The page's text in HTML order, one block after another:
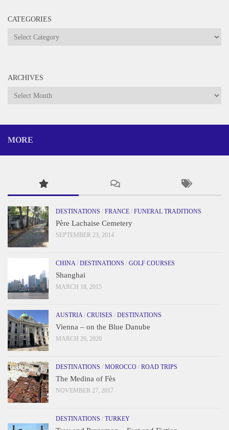
CATEGORIES
Categories
ARCHIVES
Archives
MORE
DESTINATIONS / FRANCE / FUNERAL TRADITIONS
Père Lachaise Cemetery
SEPTEMBER 23, 2014
CHINA / DESTINATIONS / GOLF COURSES
Shanghai
MARCH 18, 2015
AUSTRIA / CRUISES / DESTINATIONS
Vienna – on the Blue Danube
MARCH 26, 2020
DESTINATIONS / MOROCCO / ROAD TRIPS
The Medina of Fès
NOVEMBER 27, 2017
DESTINATIONS / TURKEY